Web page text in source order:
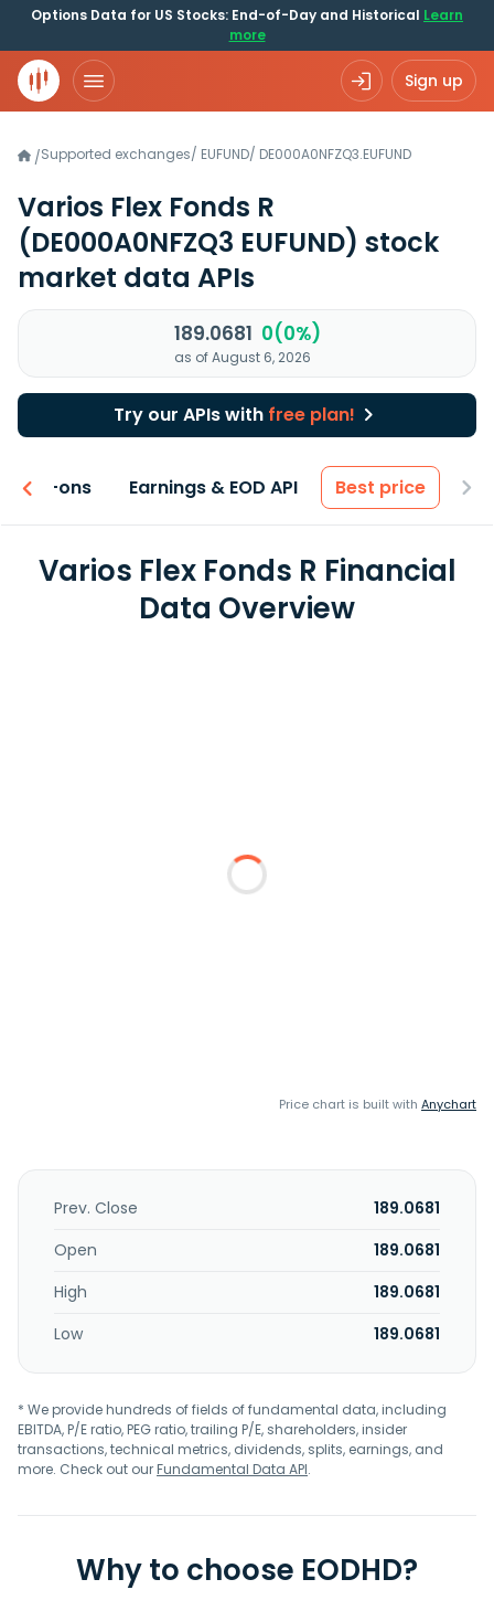
Options Data for US Stocks: End-of-Day and Historical Learn
more
Sign up
/Supported exchanges/ EUFUND/ DE000A0NFZQ3.EUFUND
Varios Flex Fonds R
(DE000A0NFZQ3 EUFUND) stock
market data APIs
189.0681 0(0%)
as of August 6, 2026
Try our APIs with free plan!
Add-ons Earnings & EOD API Best price
Varios Flex Fonds R Financial
Data Overview
Price chart is built with Anychart
Prev. Close
189.0681
Open
189.0681
High
189.0681
Low
189.0681
* We provide hundreds of fields of fundamental data, including
EBITDA, P/E ratio, PEG ratio, trailing P/E, shareholders, insider
transactions, technical metrics, dividends, splits, earnings, and
more. Check out ourFundamental Data API.
Why to choose EODHD?